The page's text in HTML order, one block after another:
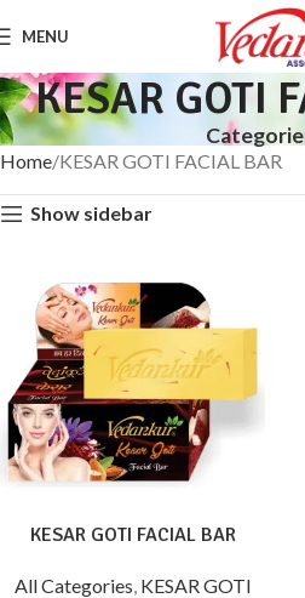
MENU
KESAR GOTI
Home KESAR GOTI FACIAL BAR
Show sidebar
KESAR GOTI FACIAL BAR
All Categories, KESAR GOTI